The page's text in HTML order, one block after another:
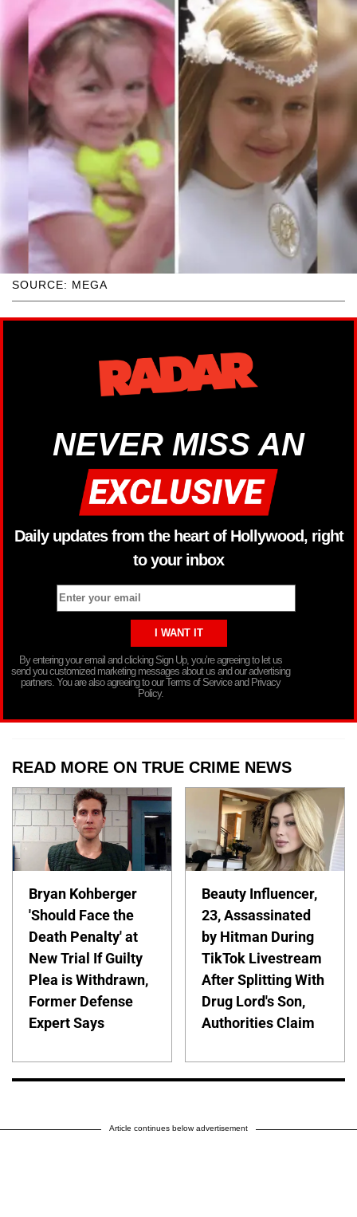
SOURCE: MEGA
NEVER MISS AN
Daily updates from the heart of Hollywood, right
to your inbox
By entering your email and clicking Sign Up, you’re agreeing to let us
send you customized marketing messages about us and our advertising
partners. You are also agreeing to our Terms of Service and Privacy
Policy.
READ MORE ON TRUE CRIME NEWS
Bryan Kohberger
'Should Face the
Death Penalty' at
New Trial If Guilty
Plea is Withdrawn,
Former Defense
Expert Says
Beauty Influencer,
23, Assassinated
by Hitman During
TikTok Livestream
After Splitting With
Drug Lord's Son,
Authorities Claim
Article continues below advertisement